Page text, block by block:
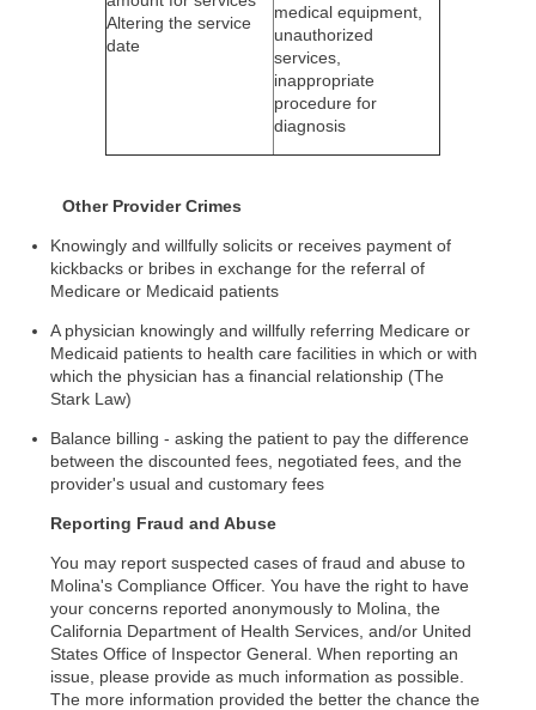
Altering the service
date
medical equipment,
unauthorized
services,
inappropriate
procedure for
diagnosis
Other Provider Crimes
Knowingly and willfully solicits or receives payment of
kickbacks or bribes in exchange for the referral of
Medicare or Medicaid patients
A physician knowingly and willfully referring Medicare or
Medicaid patients to health care facilities in which or with
which the physician has a financial relationship (The
Stark Law)
Balance billing - asking the patient to pay the difference
between the discounted fees, negotiated fees, and the
provider's usual and customary fees
Reporting Fraud and Abuse
You may report suspected cases of fraud and abuse to
Molina's Compliance Officer. You have the right to have
your concerns reported anonymously to Molina, the
California Department of Health Services, and/or United
States Office of Inspector General. When reporting an
issue, please provide as much information as possible.
The more information provided the better the chance the